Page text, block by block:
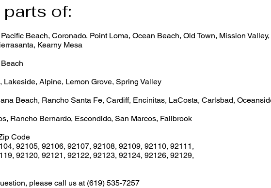
of:
Beach, Coronado, Point Loma, Ocean Beach, Old Town, Mission
Kearny Mesa
Alpine, Lemon Grove, Spring Valley
Beach, Rancho Santa Fe, Cardiff, Encinitas, LaCosta, Carlsbad,
Rancho Bernardo, Escondido, San Marcos, Fallbrook
Code
, 92105, 92106, 92107, 92108, 92109, 92110, 92111 ,
, 92120, 92121 , 92122, 92123, 92124, 92126, 92129,
please call us at (619) 535-7257